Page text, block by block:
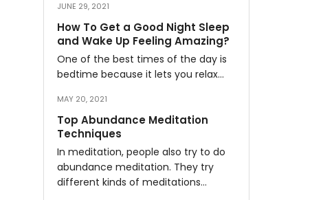
JUNE 29, 2021
How To Get a Good Night Sleep
and Wake Up Feeling Amazing?
One of the best times of the day is
bedtime because it lets you relax…
MAY 20, 2021
Top Abundance Meditation
Techniques
In meditation, people also try to do
abundance meditation. They try
different kinds of meditations…